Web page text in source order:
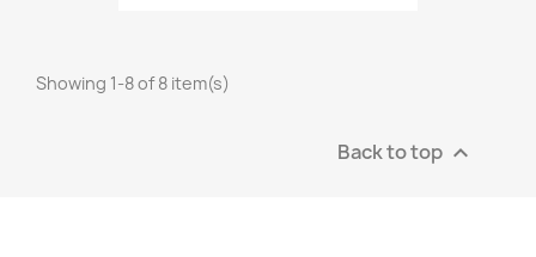
Showing 1-8 of 8 item(s)
Back to top 